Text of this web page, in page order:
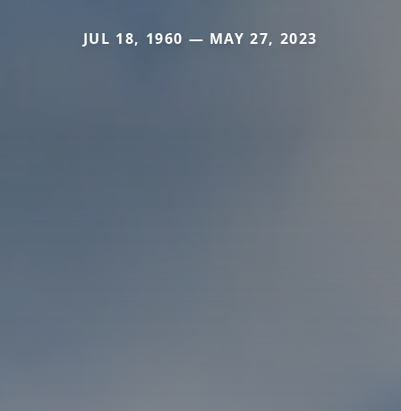
JUL 18, 1960 — MAY 27, 2023